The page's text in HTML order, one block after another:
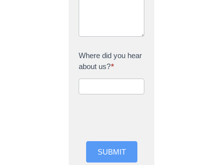
Where did you hear
about us?*
SUBMIT